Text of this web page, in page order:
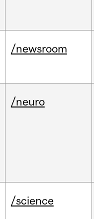
/newsroom
/neuro
/science